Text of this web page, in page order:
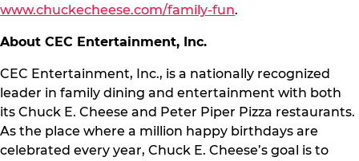
www.chuckecheese.com/family-fun.
About CEC Entertainment, Inc.
CEC Entertainment, Inc., is a nationally recognized
leader in family dining and entertainment with both
its Chuck E. Cheese and Peter Piper Pizza restaurants.
As the place where a million happy birthdays are
celebrated every year, Chuck E. Cheese’s goal is to